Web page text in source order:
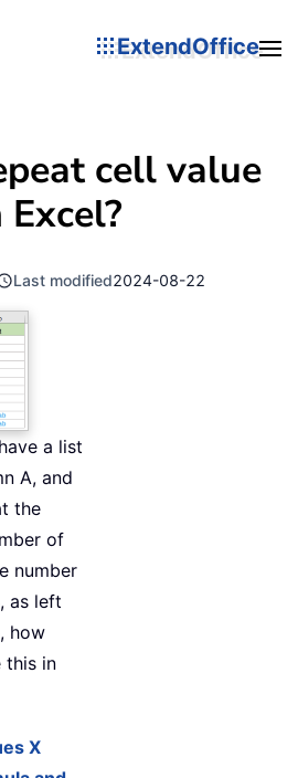
ExtendOffice
cell value
Last modified2024-08-22
a list
A, and
the
of
number
as left
how
this in
X